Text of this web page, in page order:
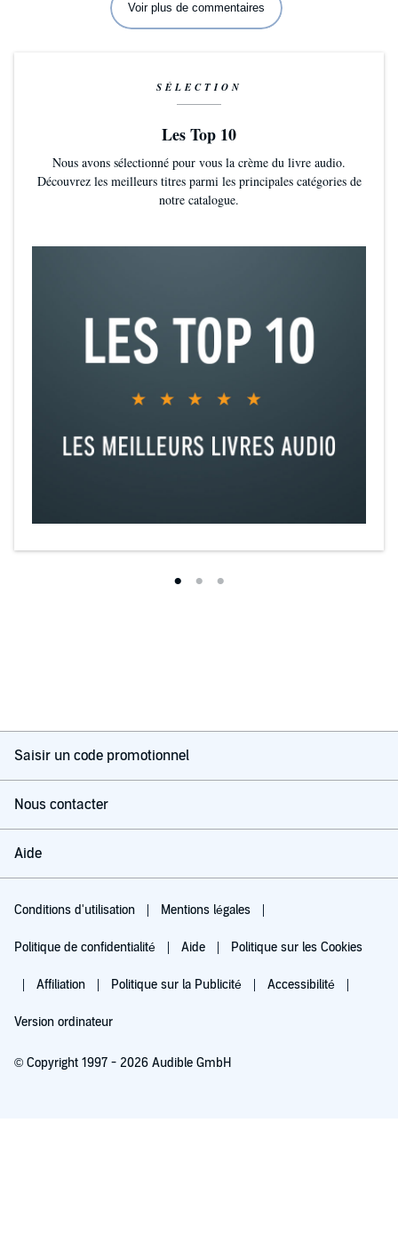
Voir plus de commentaires
SÉLECTION
Les Top 10
Nous avons sélectionné pour vous la crème du livre audio.
Découvrez les meilleurs titres parmi les principales catégories de
notre catalogue.
Saisir un code promotionnel
Nous contacter
Aide
Conditions d'utilisation Mentions légales
Politique de confidentialité Aide Politique sur les Cookies
Affiliation Politique sur la Publicité Accessibilité
Version ordinateur
© Copyright 1997 - 2026 Audible GmbH